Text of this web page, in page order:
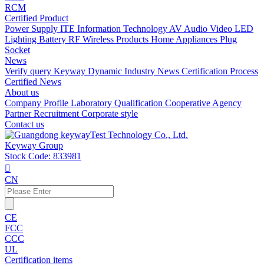
RCM
Certified Product
Power Supply ITE Information Technology AV Audio Video LED
Lighting Battery RF Wireless Products Home Appliances Plug
Socket
News
Verify query Keyway Dynamic Industry News Certification Process
Certified News
About us
Company Profile Laboratory Qualification Cooperative Agency
PartnerRecruitment Corporate style
Contact us
Keyway Group
Stock Code: 833981

CN
CE
FCC
CCC
UL
Certification items